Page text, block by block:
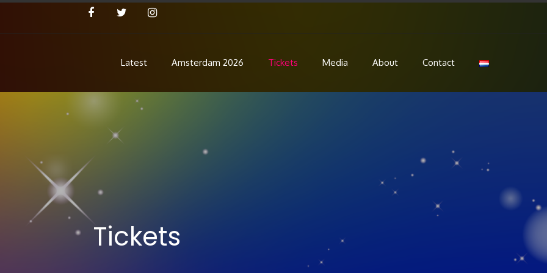
Latest Amsterdam 2026 Tickets Media About Contact
Tickets